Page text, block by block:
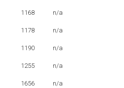
1168 n/a
1178 n/a
1190 n/a
1255 n/a
1656 n/a